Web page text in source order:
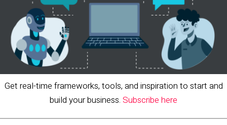
Get real-time frameworks, tools, and inspiration to start and
build your business. Subscribe here